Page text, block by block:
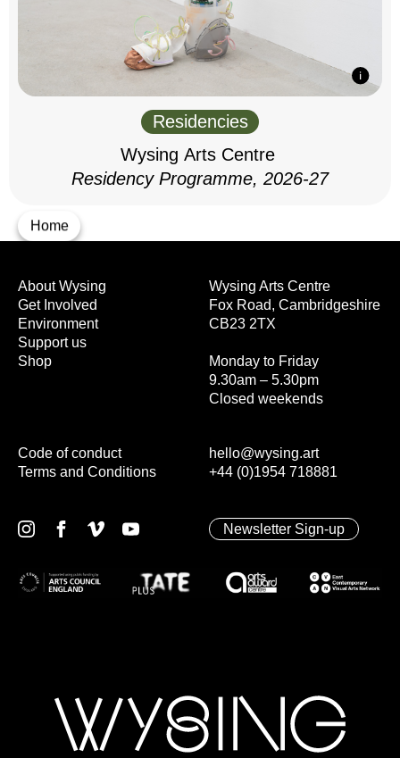
Home
Residencies
Wysing Arts Centre
Residency Programme, 2026-27
Wysing Arts Centre
Fox Road, Cambridgeshire
CB23 2TX
Monday to Friday
9.30am – 5.30pm
Closed weekends
hello@wysing.art
+44 (0)1954 718881
About Wysing
Get Involved
Environment
Support us
Shop
Code of conduct
Terms and Conditions
Newsletter Sign-up